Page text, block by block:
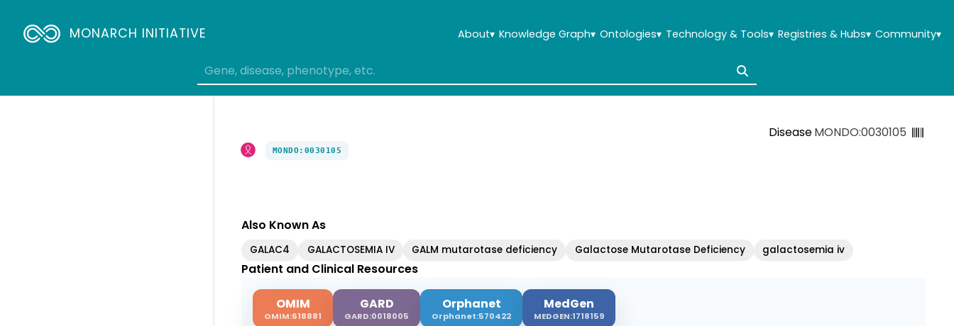
MONARCH INITIATIVE About▾ Knowledge Graph▾ Ontologies▾ Technology & Tools▾ Registries & Hubs▾ Community▾
DiseaseMONDO:0030105
MONDO:0030105
Also Known As
GALAC4 GALACTOSEMIA IV GALM mutarotase deficiency Galactose Mutarotase Deficiency galactosemia iv
Patient and Clinical Resources
OMIM
OMIM:618881
GARD
GARD:0018005
Orphanet
Orphanet:570422
MedGen
MEDGEN:1718159